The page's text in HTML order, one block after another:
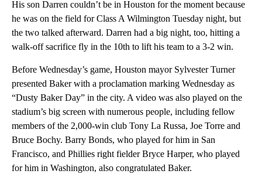
His son Darren couldn’t be in Houston for the moment because
he was on the field for Class A Wilmington Tuesday night, but
the two talked afterward. Darren had a big night, too, hitting a
walk-off sacrifice fly in the 10th to lift his team to a 3-2 win.
Before Wednesday’s game, Houston mayor Sylvester Turner
presented Baker with a proclamation marking Wednesday as
“Dusty Baker Day” in the city. A video was also played on the
stadium’s big screen with numerous people, including fellow
members of the 2,000-win club Tony La Russa, Joe Torre and
Bruce Bochy. Barry Bonds, who played for him in San
Francisco, and Phillies right fielder Bryce Harper, who played
for him in Washington, also congratulated Baker.